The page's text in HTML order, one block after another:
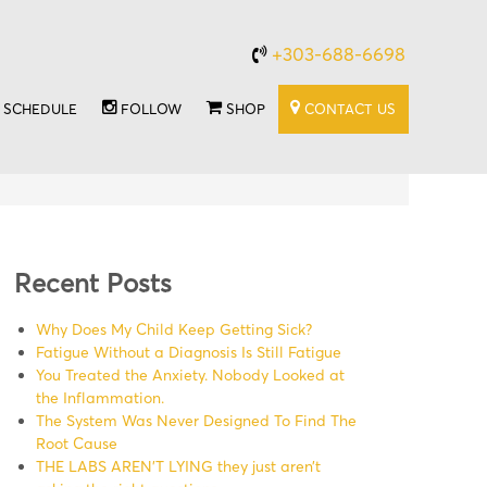
+303-688-6698
SCHEDULE FOLLOW SHOP CONTACT US
Recent Posts
Why Does My Child Keep Getting Sick?
Fatigue Without a Diagnosis Is Still Fatigue
You Treated the Anxiety. Nobody Looked at
the Inflammation.
The System Was Never Designed To Find The
Root Cause
THE LABS AREN’T LYING they just aren’t